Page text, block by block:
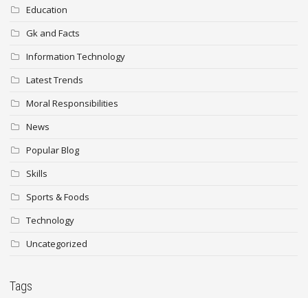
Education
Gk and Facts
Information Technology
Latest Trends
Moral Responsibilities
News
Popular Blog
Skills
Sports & Foods
Technology
Uncategorized
Tags